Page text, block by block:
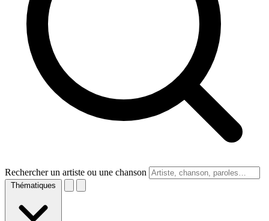
Rechercher un artiste ou une chanson
Thématiques